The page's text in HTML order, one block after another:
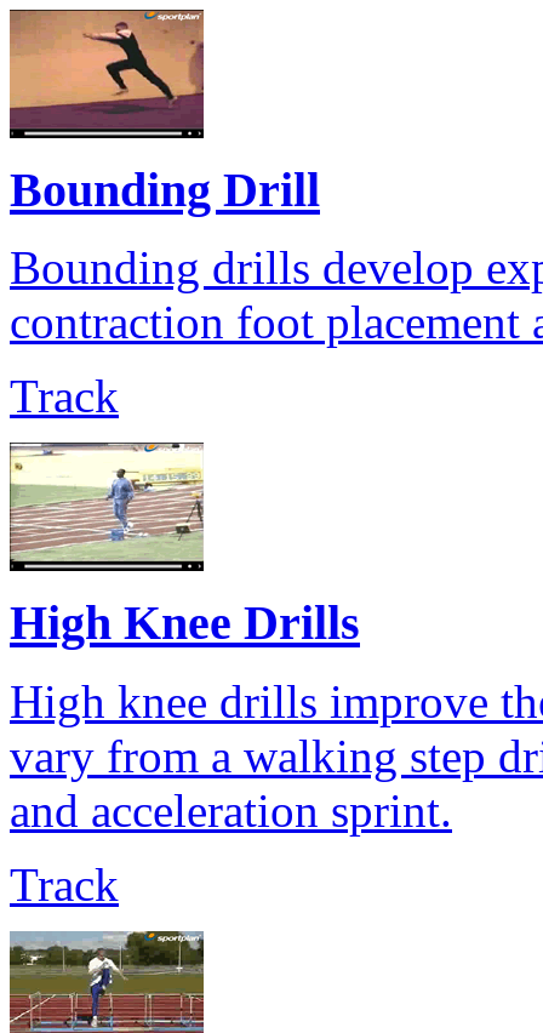
Bounding Drill
Bounding drills develop
contraction foot
Track
High Knee Drills
High knee drills improve
vary from a walking step
and acceleration sprint.
Track